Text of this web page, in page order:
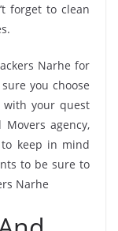
forget to clean
Narhe for
you choose
with your quest
agency,
keep in mind
to be sure to
Narhe